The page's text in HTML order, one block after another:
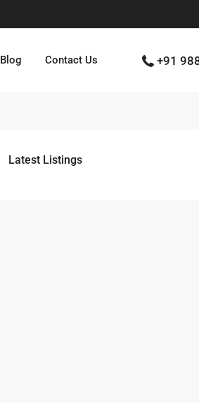
Blog Contact Us +91
Latest Listings